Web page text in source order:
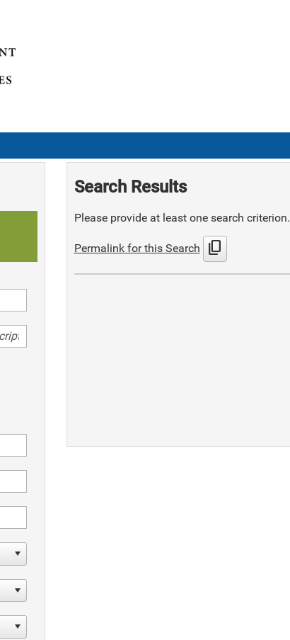
Search Results
Please provide at least one search criterion.
Permalink for this Search content_copy